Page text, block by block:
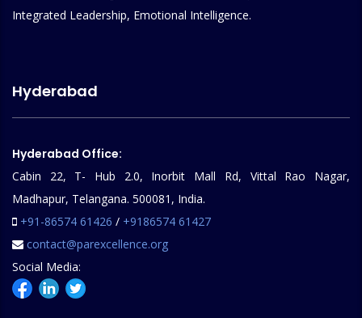
Integrated Leadership, Emotional Intelligence.
Hyderabad
Hyderabad Office:
Cabin 22, T- Hub 2.0, Inorbit Mall Rd, Vittal Rao Nagar,
Madhapur, Telangana. 500081, India.
+91-86574 61426 / +9186574 61427
contact@parexcellence.org
Social Media: